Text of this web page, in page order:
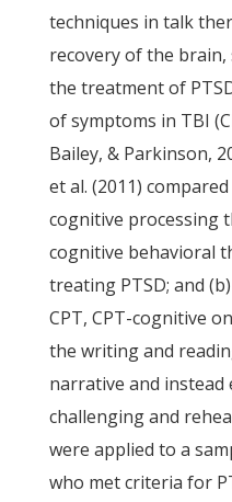
techniques in talk
recovery of the
the treatment of
of symptoms in TBI
Bailey, & Parkinson,
et al. (2011)
cognitive processing
cognitive behavioral
treating PTSD; and
CPT, CPT-cognitive
the writing and
narrative and instead
challenging and
were applied to a
who met criteria for